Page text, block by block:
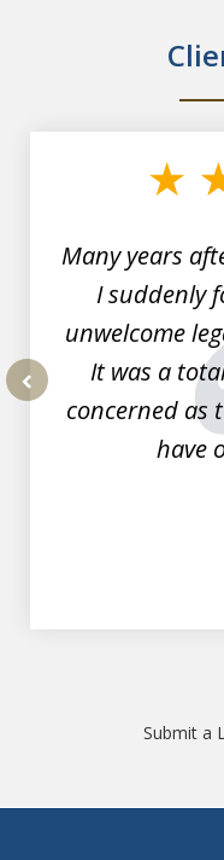
Many years
I suddenly
unwelcome
It was a
concerned as
have
Submit a